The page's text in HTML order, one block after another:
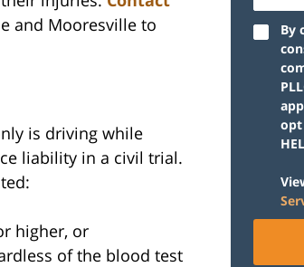
and Mooresville to
is driving while
liability in a civil trial.
higher, or
of the blood test
By
opt